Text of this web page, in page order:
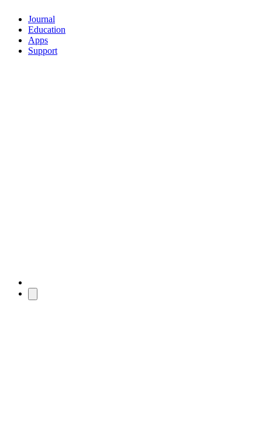
Journal
Education
Apps
Support